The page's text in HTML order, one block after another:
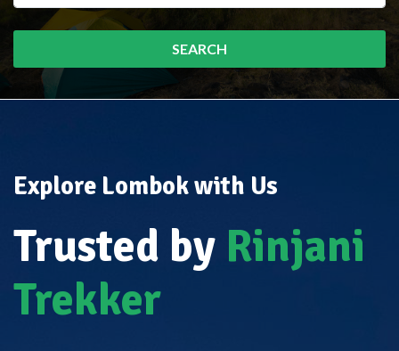
SEARCH
Explore Lombok with Us
Trusted by Rinjani
Trekker